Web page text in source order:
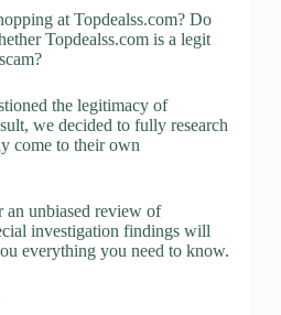
at Topdealss.com? Do
Topdealss.com is a legit
the legitimacy of
we decided to fully research
come to their own
an unbiased review of
investigation findings will
everything you need to know.